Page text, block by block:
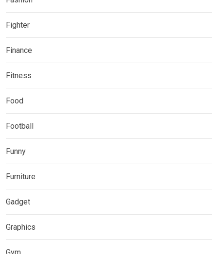
Fighter
Finance
Fitness
Food
Football
Funny
Furniture
Gadget
Graphics
Gym